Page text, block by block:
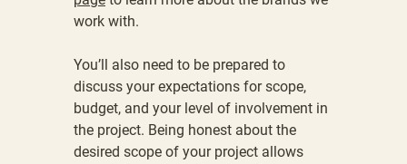
work with.
You’ll also need to be prepared to
discuss your expectations for scope,
budget, and your level of involvement in
the project. Being honest about the
desired scope of your project allows